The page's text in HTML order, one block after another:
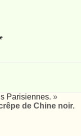
Parisiennes. »
de Chine noir.